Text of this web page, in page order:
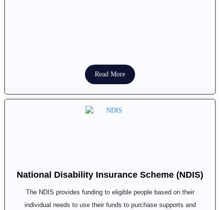
Read More
National Disability Insurance Scheme (NDIS)
The NDIS provides funding to eligible people based on their
individual needs to use their funds to purchase supports and